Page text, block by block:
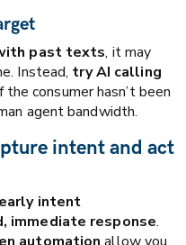
past texts, it may
Instead, try AI calling
consumer hasn’t been
agent bandwidth.
intent and act
early intent
immediate response.